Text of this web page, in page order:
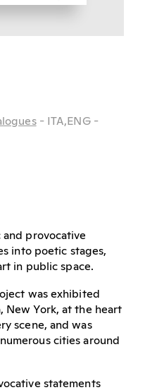
- ITA,ENG -
and provocative
into poetic stages,
in public space.
was exhibited
New York, at the heart
scene, and was
cities around
statements